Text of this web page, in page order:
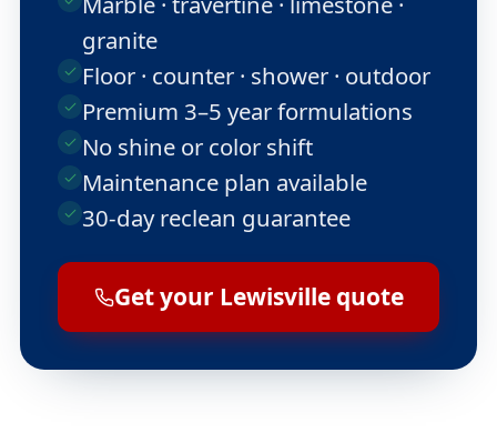
granite
Floor · counter · shower · outdoor
Premium 3–5 year formulations
No shine or color shift
Maintenance plan available
30-day reclean guarantee
Get your Lewisville quote